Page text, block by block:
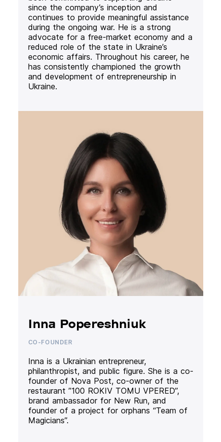
since the company’s inception and
continues to provide meaningful assistance
during the ongoing war. He is a strong
advocate for a free-market economy and a
reduced role of the state in Ukraine’s
economic affairs. Throughout his career, he
has consistently championed the growth
and development of entrepreneurship in
Ukraine.
Inna Popereshniuk
CO-FOUNDER
Inna is a Ukrainian entrepreneur,
philanthropist, and public figure. She is a co-
founder of Nova Post, co-owner of the
restaurant ”100 ROKIV TOMU VPERED”,
brand ambassador for New Run, and
founder of a project for orphans “Team of
Magicians”.